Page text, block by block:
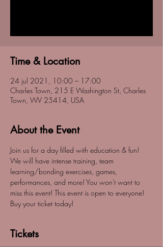
Time & Location
24 jul 2021, 10:00 – 17:00
Charles Town, 215 E Washington St, Charles
Town, WV 25414, USA
About the Event
Join us for a day filled with education & fun!
We will have intense training, team
learning/bonding exercises, games,
performances, and more! You won't want to
miss this event! This event is open to everyone!
Buy your ticket today!
Tickets